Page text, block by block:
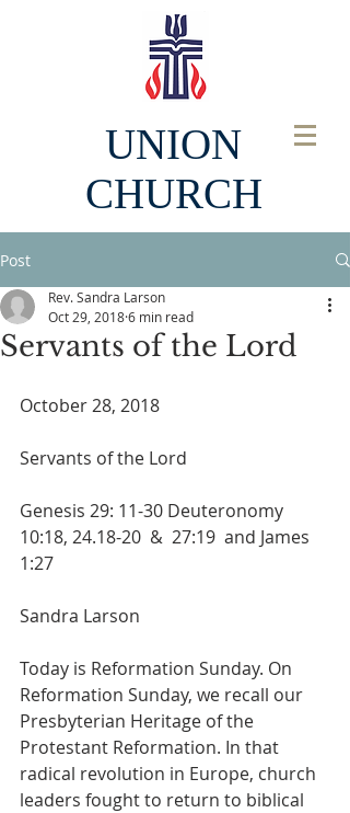
UNION
CHURCH
Post
Servants of the Lord
Rev. Sandra Larson
Oct 29, 20186 min read
October 28, 2018
Servants of the Lord
Genesis 29: 11-30 Deuteronomy
10:18, 24.18-20  &  27:19  and James
1:27
Sandra Larson
Today is Reformation Sunday. On
Reformation Sunday, we recall our
Presbyterian Heritage of the
Protestant Reformation. In that
radical revolution in Europe, church
leaders fought to return to biblical